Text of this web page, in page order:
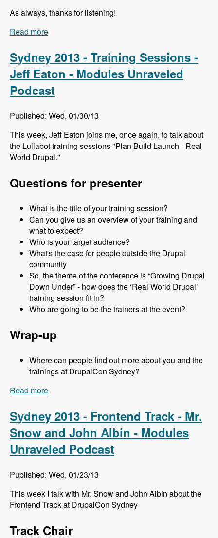
As always, thanks for listening!
Read more
Sydney 2013 - Training Sessions -
Jeff Eaton - Modules Unraveled
Podcast
Published: Wed, 01/30/13
This week, Jeff Eaton joins me, once again, to talk about
the Lullabot training sessions "Plan Build Launch - Real
World Drupal."
Questions for presenter
What is the title of your training session?
Can you give us an overview of your training and
what to expect?
Who is your target audience?
What's the case for people outside the Drupal
community
So, the theme of the conference is “Growing Drupal
Down Under” - how does the ‘Real World Drupal’
training session fit in?
Who are going to be the trainers at the event?
Wrap-up
Where can people find out more about you and the
trainings at DrupalCon Sydney?
Read more
Sydney 2013 - Frontend Track - Mr.
Snow and John Albin - Modules
Unraveled Podcast
Published: Wed, 01/23/13
This week I talk with Mr. Snow and John Albin about the
Frontend Track at DrupalCon Sydney
Track Chair